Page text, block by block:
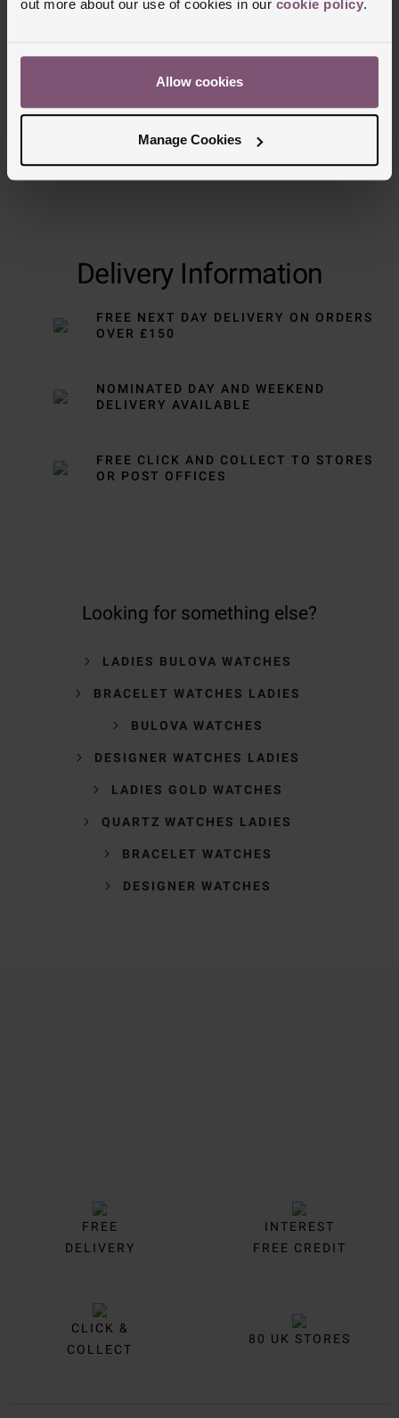
out more about our use of cookies in our cookie policy.
Allow cookies
Manage Cookies
Delivery Information
FREE NEXT DAY DELIVERY ON ORDERS
OVER £150
NOMINATED DAY AND WEEKEND
DELIVERY AVAILABLE
FREE CLICK AND COLLECT TO STORES
OR POST OFFICES
Looking for something else?
LADIES BULOVA WATCHES
BRACELET WATCHES LADIES
BULOVA WATCHES
DESIGNER WATCHES LADIES
LADIES GOLD WATCHES
QUARTZ WATCHES LADIES
BRACELET WATCHES
DESIGNER WATCHES
FREE
DELIVERY
INTEREST
FREE CREDIT
CLICK &
COLLECT
80 UK STORES